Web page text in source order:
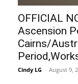
OFFICIAL
Ascension
Cairns/
Cindy LG - August 9,